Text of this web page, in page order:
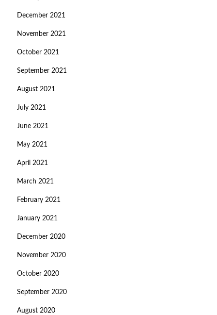
December 2021
November 2021
October 2021
September 2021
August 2021
July 2021
June 2021
May 2021
April 2021
March 2021
February 2021
January 2021
December 2020
November 2020
October 2020
September 2020
August 2020